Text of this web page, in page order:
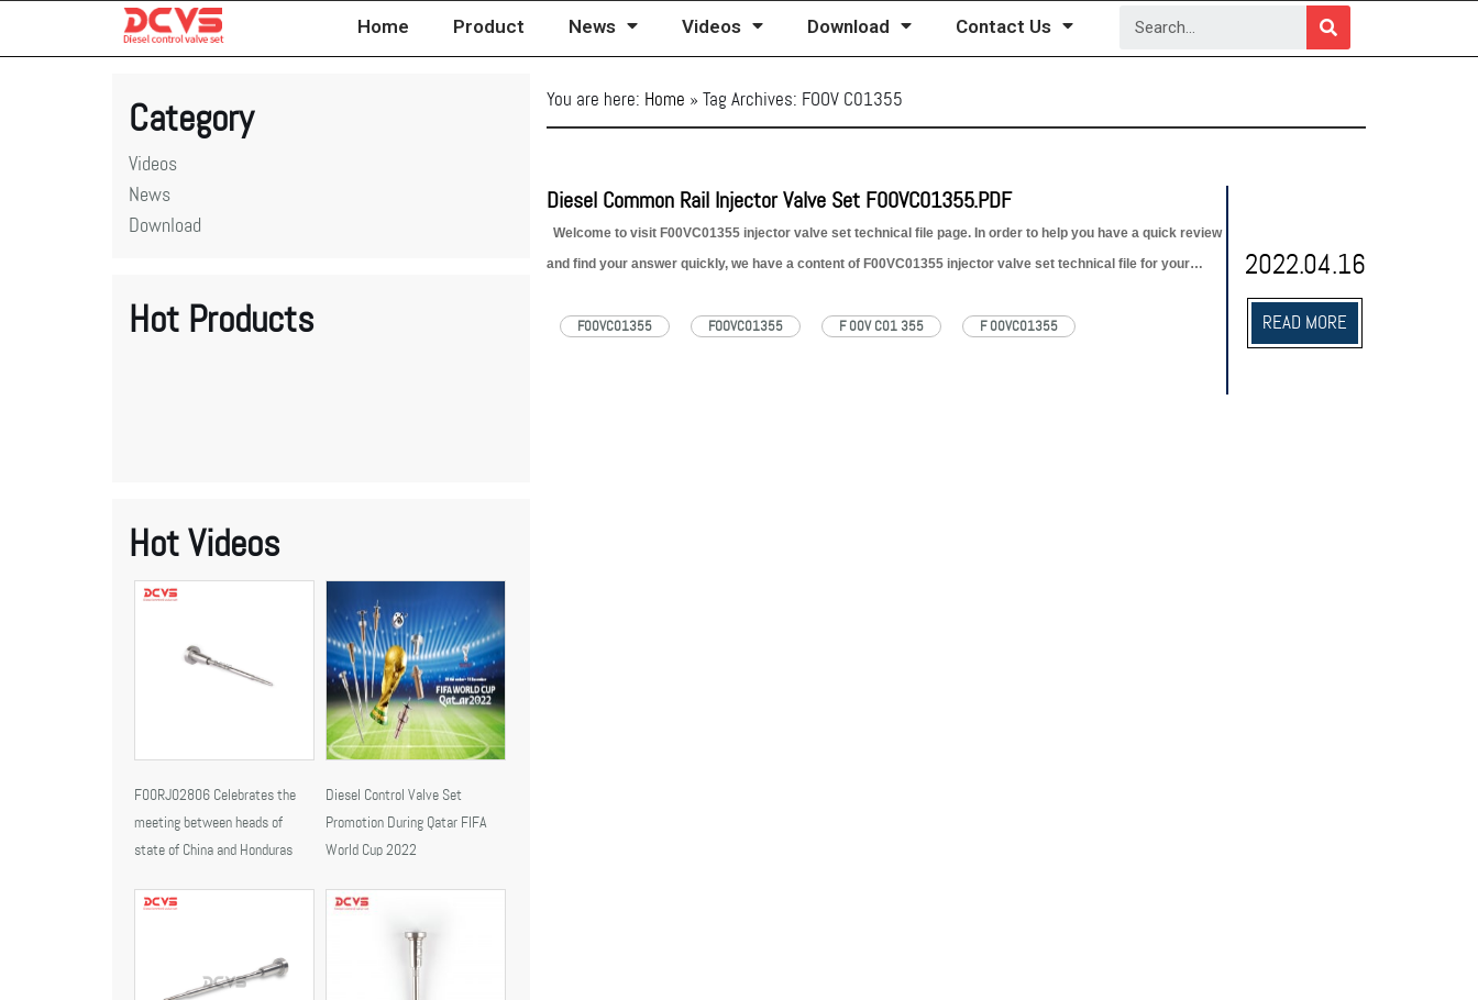
Skip
Home Product News Videos Download Contact Us
Category
Videos
News
Download
Hot Products
Hot Videos
F00RJ02806 Celebrates the
meeting between heads of
state of China and Honduras
Diesel Control Valve Set
Promotion During Qatar FIFA
World Cup 2022
You are here: Home » Tag Archives: FOOV C01355
Diesel Common Rail Injector Valve Set F00VC01355.PDF
Welcome to visit F00VC01355 injector valve set technical file page. In order to help you have a quick review
and find your answer quickly, we have a content of F00VC01355 injector valve set technical file for your
F00VC01355 FOOVC01355 F 00V C01 355 F 00VC01355
2022.04.16
READ MORE